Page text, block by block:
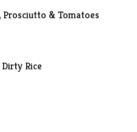
Prosciutto & Tomatoes
Rice